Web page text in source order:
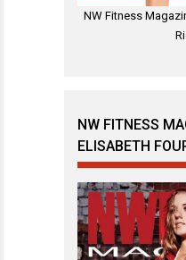
NW Fitness
NW FITNESS
ELISABETH